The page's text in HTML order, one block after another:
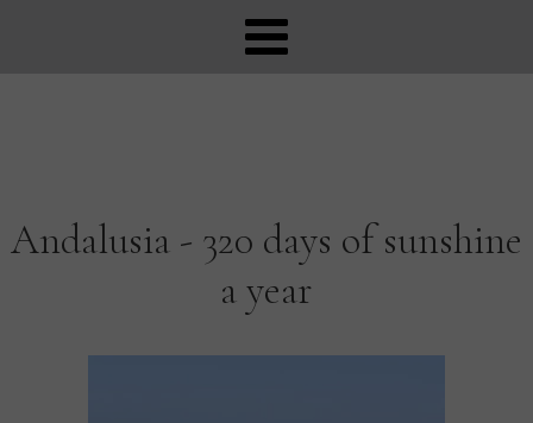
Andalusia - 320 days of sunshine
a year